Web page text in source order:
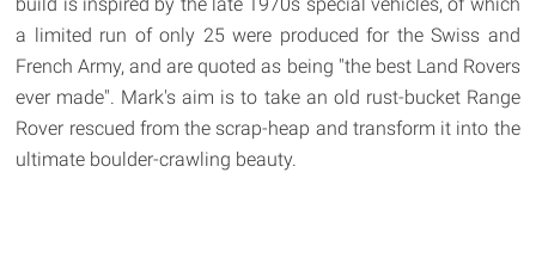
build is inspired by the late 1970s special vehicles, of which
a limited run of only 25 were produced for the Swiss and
French Army, and are quoted as being "the best Land Rovers
ever made". Mark's aim is to take an old rust-bucket Range
Rover rescued from the scrap-heap and transform it into the
ultimate boulder-crawling beauty.